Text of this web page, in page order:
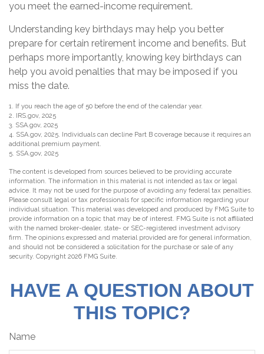
you meet the earned-income requirement.
Understanding key birthdays may help you better
prepare for certain retirement income and benefits. But
perhaps more importantly, knowing key birthdays can
help you avoid penalties that may be imposed if you
miss the date.
1. If you reach the age of 50 before the end of the calendar year.
2. IRS.gov, 2025
3. SSA.gov, 2025
4. SSA.gov, 2025. Individuals can decline Part B coverage because it requires an
additional premium payment.
5. SSA.gov, 2025
The content is developed from sources believed to be providing accurate
information. The information in this material is not intended as tax or legal
advice. It may not be used for the purpose of avoiding any federal tax penalties.
Please consult legal or tax professionals for specific information regarding your
individual situation. This material was developed and produced by FMG Suite to
provide information on a topic that may be of interest. FMG Suite is not affiliated
with the named broker-dealer, state- or SEC-registered investment advisory
firm. The opinions expressed and material provided are for general information,
and should not be considered a solicitation for the purchase or sale of any
security. Copyright 2026 FMG Suite.
HAVE A QUESTION ABOUT
THIS TOPIC?
Name